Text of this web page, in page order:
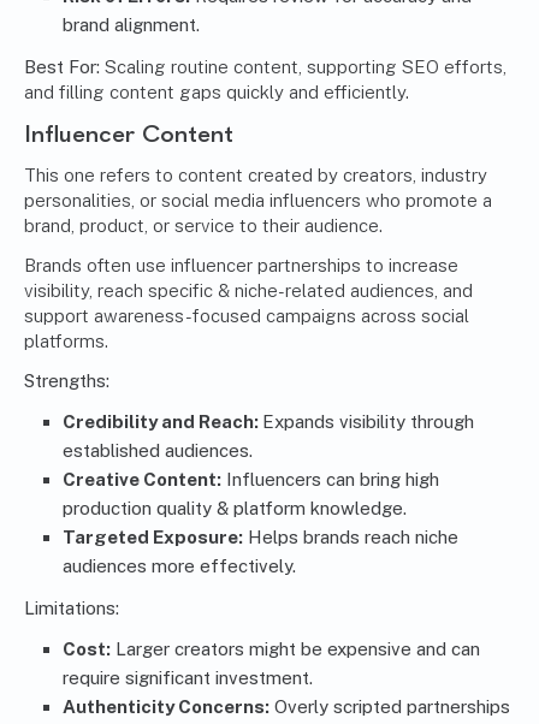
brand alignment.
Best For: Scaling routine content, supporting SEO efforts,
and filling content gaps quickly and efficiently.
Influencer Content
This one refers to content created by creators, industry
personalities, or social media influencers who promote a
brand, product, or service to their audience.
Brands often use influencer partnerships to increase
visibility, reach specific & niche-related audiences, and
support awareness-focused campaigns across social
platforms.
Strengths:
Credibility and Reach: Expands visibility through
established audiences.
Creative Content: Influencers can bring high
production quality & platform knowledge.
Targeted Exposure: Helps brands reach niche
audiences more effectively.
Limitations:
Cost: Larger creators might be expensive and can
require significant investment.
Authenticity Concerns: Overly scripted partnerships